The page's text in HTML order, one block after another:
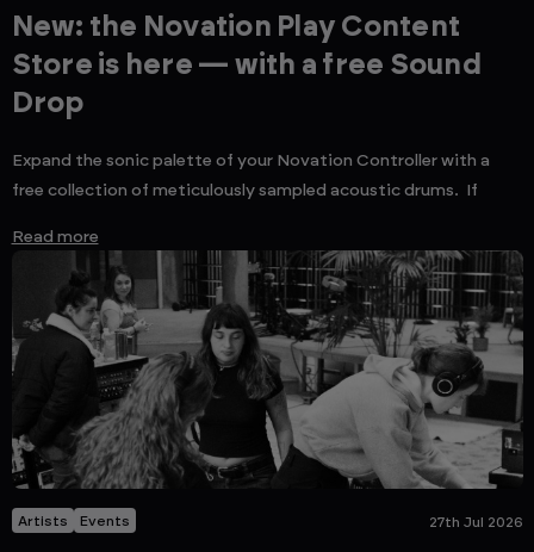
New: the Novation Play Content
Store is here — with a free Sound
Drop
Expand the sonic palette of your Novation Controller with a
free collection of meticulously sampled acoustic drums. If
Read more
Artists Events 27th Jul 2026